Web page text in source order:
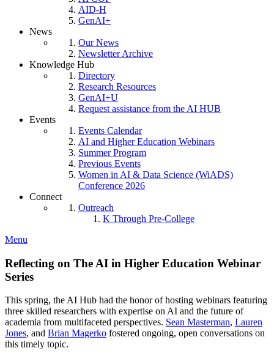
AID-H
GenAI+
News
Our News
Newsletter Archive
Knowledge Hub
Directory
Research Resources
GenAI+U
Request assistance from the AI HUB
Events
Events Calendar
AI and Higher Education Webinars
Summer Program
Previous Events
Women in AI & Data Science (WiADS)
Conference 2026
Connect
Outreach
K Through Pre-College
Menu
Reflecting on The AI in Higher Education Webinar
Series
This spring, the AI Hub had the honor of hosting webinars featuring
three skilled researchers with expertise on AI and the future of
academia from multifaceted perspectives. Sean Masterman, Lauren
Jones, and Brian Magerko fostered ongoing, open conversations on
this timely topic.